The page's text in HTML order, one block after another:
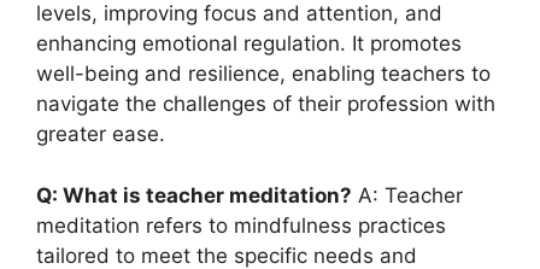
levels, improving focus and attention, and
enhancing emotional regulation. It promotes
well-being and resilience, enabling teachers to
navigate the challenges of their profession with
greater ease.
Q: What is teacher meditation? A: Teacher
meditation refers to mindfulness practices
tailored to meet the specific needs and